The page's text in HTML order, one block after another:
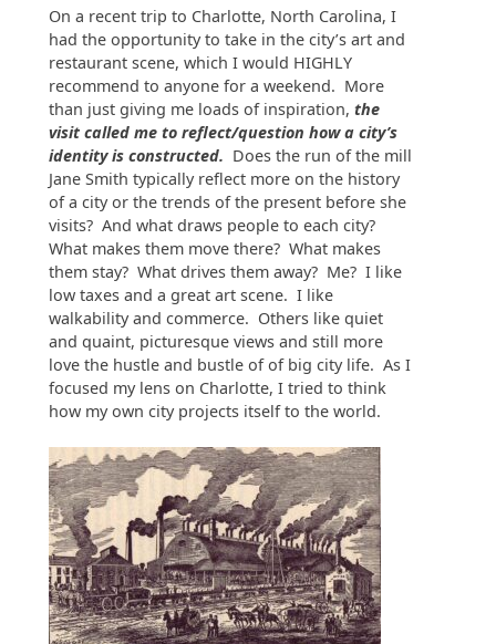
On a recent trip to Charlotte, North Carolina, I
had the opportunity to take in the city’s art and
restaurant scene, which I would HIGHLY
recommend to anyone for a weekend. More
than just giving me loads of inspiration, the
visit called me to reflect/question how a city’s
identity is constructed. Does the run of the mill
Jane Smith typically reflect more on the history
of a city or the trends of the present before she
visits? And what draws people to each city?
What makes them move there? What makes
them stay? What drives them away? Me? I like
low taxes and a great art scene. I like
walkability and commerce. Others like quiet
and quaint, picturesque views and still more
love the hustle and bustle of of big city life. As I
focused my lens on Charlotte, I tried to think
how my own city projects itself to the world.